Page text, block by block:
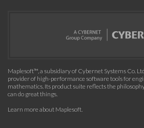
Maplesoft™, a subsidiary of Cybernet Systems Co.
provider of high-performance software tools for
mathematics. Its product suite reflects the
can do great things.
Learn more about Maplesoft.